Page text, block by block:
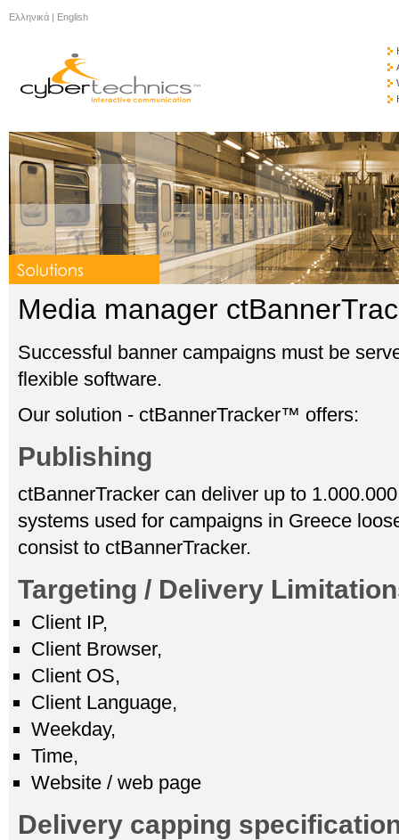
Ελληνικά | English
Media manager
Successful banner campaigns must be
flexible software.
Our solution - ctBannerTracker™ offers:
Publishing
ctBannerTracker can deliver up to
systems used for campaigns in Greece
consist to ctBannerTracker.
Targeting / Delivery
Client IP,
Client Browser,
Client OS,
Client Language,
Weekday,
Time,
Website / web page
Delivery capping